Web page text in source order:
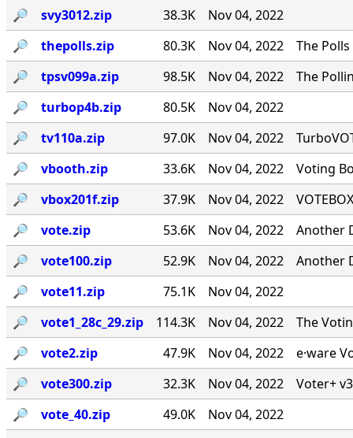
🔎︎
svy3012.zip 38.3K
Nov 04, 2022
🔎︎
thepolls.zip 80.3K Nov 04, 2022
The
🔎︎
tpsv099a.zip 98.5K Nov 04, 2022
The
🔎︎
turbop4b.zip 80.5K
Nov 04, 2022
🔎︎
tv110a.zip 97.0K Nov 04, 2022
🔎︎
vbooth.zip 33.6K Nov 04, 2022
Voting
🔎︎
vbox201f.zip 37.9K Nov 04, 2022
🔎︎
vote.zip 53.6K Nov 04, 2022
Another
🔎︎
vote100.zip 52.9K Nov 04, 2022
Another
🔎︎
vote11.zip 75.1K
Nov 04, 2022
🔎︎
vote1_28c_29.zip 114.3K Nov 04, 2022
The
🔎︎
vote2.zip 47.9K Nov 04, 2022
e·ware
🔎︎
vote300.zip 32.3K Nov 04, 2022
Voter+
🔎︎
vote_40.zip 49.0K
Nov 04, 2022